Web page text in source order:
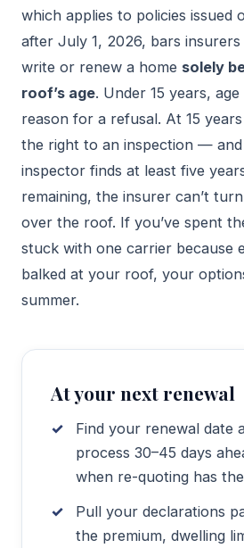
which applies to policies issued
after July 1, 2026, bars
write or renew a home solely
roof’s age. Under 15 years,
reason for a refusal. At 15
the right to an inspection —
inspector finds at least five
remaining, the insurer can’t
over the roof. If you’ve spent
stuck with one carrier because
balked at your roof, your
summer.
At your next renewal
Find your renewal date
process 30–45 days
when re-quoting has
Pull your declarations
the premium, dwelling